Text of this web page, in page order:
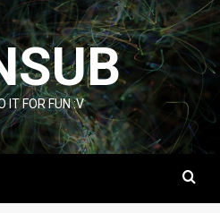
IT FOR FUN :V